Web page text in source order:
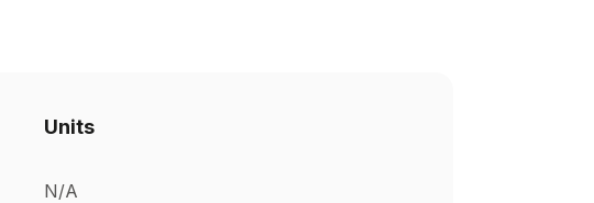
Units
N/A